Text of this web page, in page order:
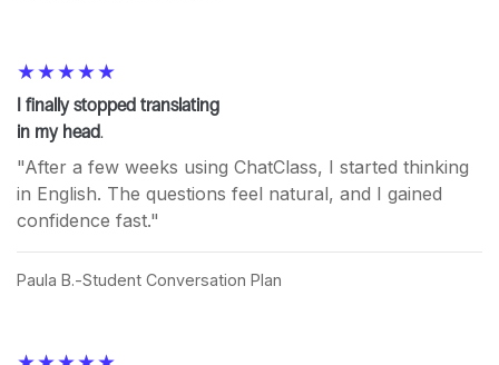
I finally stopped translating
in my head.
"After a few weeks using ChatClass, I started thinking
in English. The questions feel natural, and I gained
confidence fast."
Paula B. Student Conversation Plan